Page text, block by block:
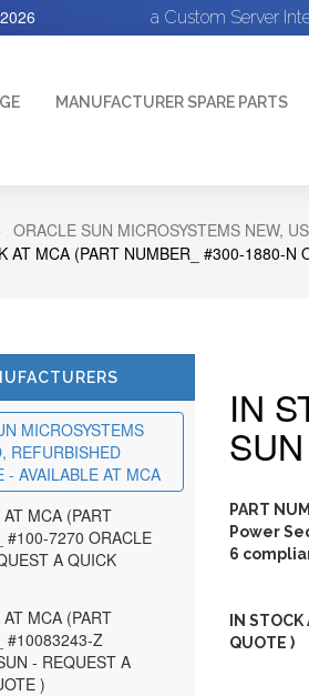
a Custom Server
MANUFACTURER SPARE PARTS
ORACLE SUN MICROSYSTEMS NEW,
AT MCA (PART NUMBER_ #300-1880-N
MICROSYSTEMS
REFURBISHED
- AVAILABLE AT MCA
MCA (PART
#100-7270 ORACLE
A QUICK
MCA (PART
#10083243-Z
- REQUEST A
)
IN
PART
Power
6
IN
QUOTE )